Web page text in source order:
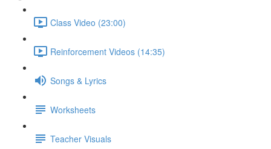
Class Video (23:00)
Reinforcement Videos (14:35)
Songs & Lyrics
Worksheets
Teacher Visuals